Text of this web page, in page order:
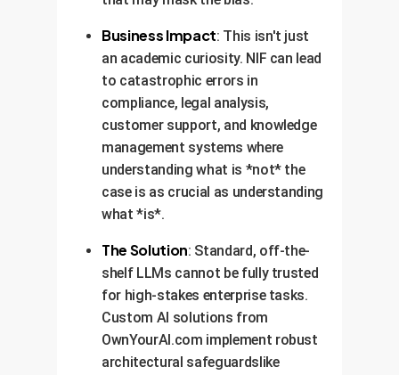
Business Impact: This isn't just
an academic curiosity. NIF can lead
to catastrophic errors in
compliance, legal analysis,
customer support, and knowledge
management systems where
understanding what is *not* the
case is as crucial as understanding
what *is*.
The Solution: Standard, off-the-
shelf LLMs cannot be fully trusted
for high-stakes enterprise tasks.
Custom AI solutions from
OwnYourAI.com implement robust
architectural safeguardslike